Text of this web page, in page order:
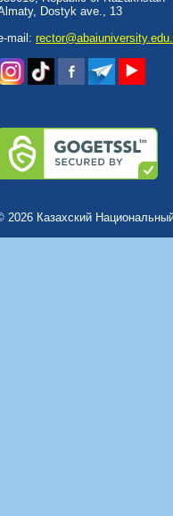
Dostyk аve., 13
mail:
2026 Казахский